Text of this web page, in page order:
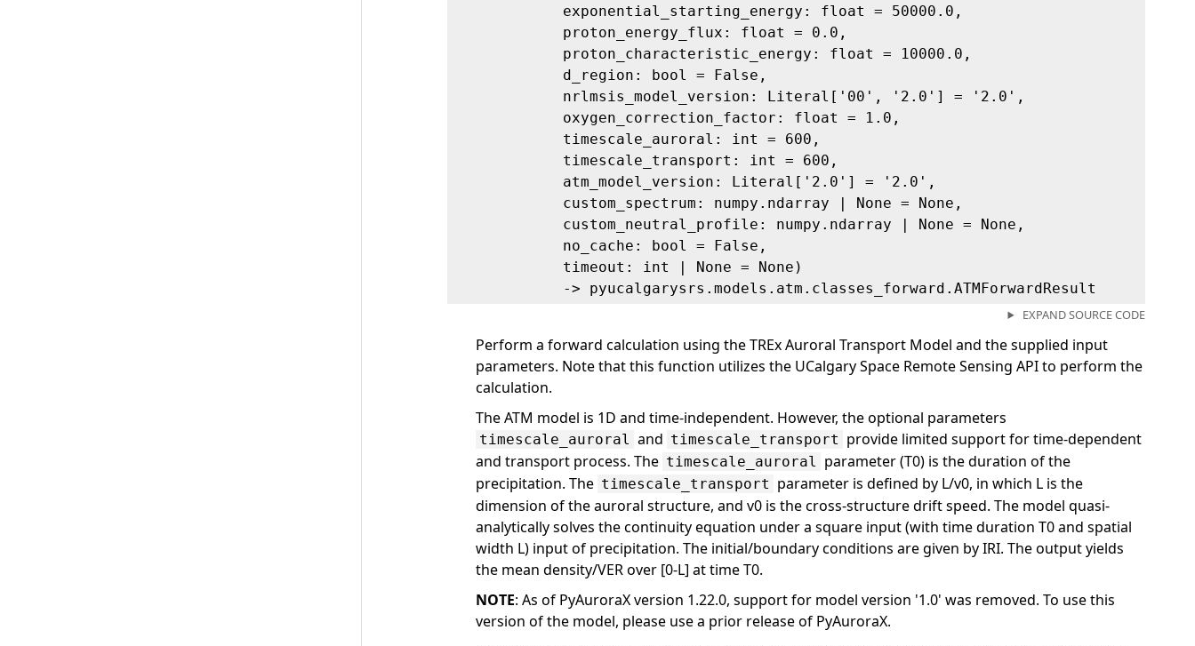
exponential_starting_energy: float = 50000.0,
proton_energy_flux: float = 0.0,
proton_characteristic_energy: float = 10000.0,
d_region: bool = False,
nrlmsis_model_version: Literal['00', '2.0'] = '2.0',
oxygen_correction_factor: float = 1.0,
timescale_auroral: int = 600,
timescale_transport: int = 600,
atm_model_version: Literal['2.0'] = '2.0',
custom_spectrum: numpy.ndarray | None = None,
custom_neutral_profile: numpy.ndarray | None = None,
no_cache: bool = False,
timeout: int | None = None)
‑> pyucalgarysrs.models.atm.classes_forward.ATMForwardResult
EXPAND SOURCE CODE
Perform a forward calculation using the TREx Auroral Transport Model and the supplied input
parameters. Note that this function utilizes the UCalgary Space Remote Sensing API to perform the
calculation.
The ATM model is 1D and time-independent. However, the optional parameters
timescale_auroral and timescale_transport provide limited support for time-dependent
and transport process. The timescale_auroral parameter (T0) is the duration of the
precipitation. The timescale_transport parameter is defined by L/v0, in which L is the
dimension of the auroral structure, and v0 is the cross-structure drift speed. The model quasi-
analytically solves the continuity equation under a square input (with time duration T0 and spatial
width L) input of precipitation. The initial/boundary conditions are given by IRI. The output yields
the mean density/VER over [0-L] at time T0.
NOTE: As of PyAuroraX version 1.22.0, support for model version '1.0' was removed. To use this
version of the model, please use a prior release of PyAuroraX.